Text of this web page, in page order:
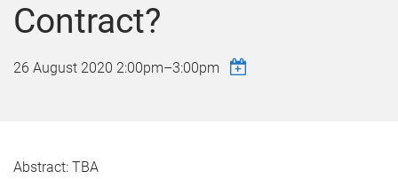
Contract?
26 August 2020 2:00pm–3:00pm
Abstract: TBA